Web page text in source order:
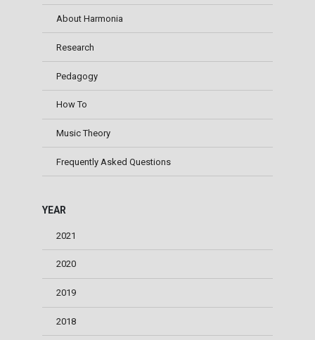
About Harmonia
Research
Pedagogy
How To
Music Theory
Frequently Asked Questions
YEAR
2021
2020
2019
2018